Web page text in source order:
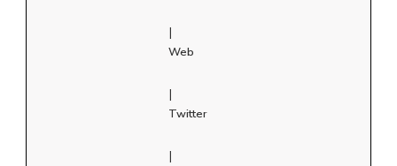
|
Web
|
Twitter
|